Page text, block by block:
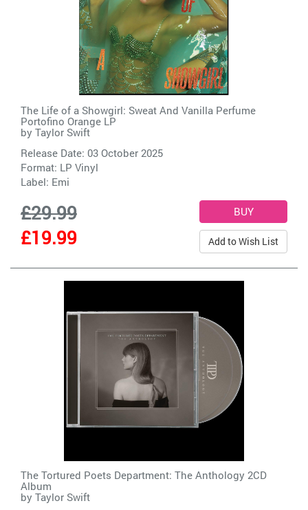
The Life of a Showgirl: Sweat And Vanilla Perfume
Portofino Orange LP
by Taylor Swift
Release Date: 03 October 2025
Format: LP Vinyl
Label: Emi
£29.99
£19.99
Add to Wish List
The Tortured Poets Department: The Anthology 2CD
Album
by Taylor Swift